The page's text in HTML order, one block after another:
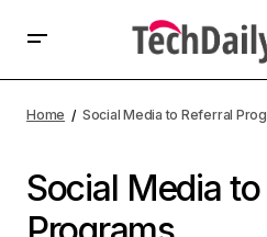
Home Social Media to Referral
Social Media